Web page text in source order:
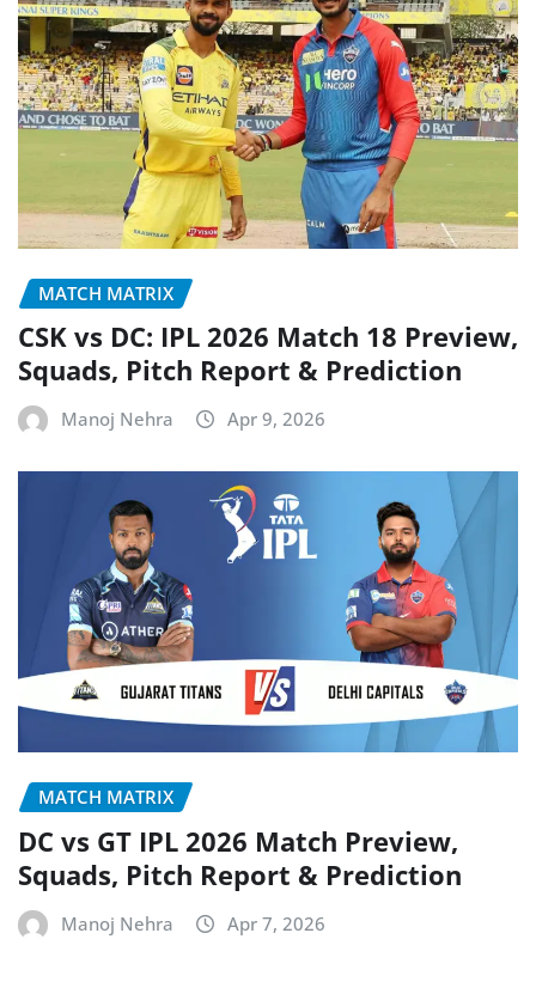
MATCH MATRIX
CSK vs DC: IPL 2026 Match 18 Preview,
Squads, Pitch Report & Prediction
Manoj Nehra Apr 9, 2026
MATCH MATRIX
DC vs GT IPL 2026 Match Preview,
Squads, Pitch Report & Prediction
Manoj Nehra Apr 7, 2026